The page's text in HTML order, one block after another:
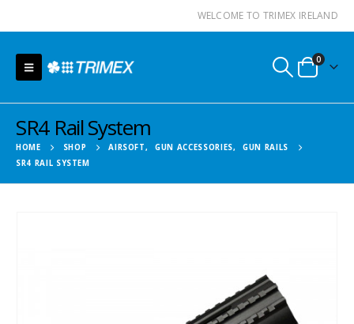
WELCOME TO TRIMEX IRELAND
0
SR4 Rail System
HOME SHOP AIRSOFT, GUN ACCESSORIES,
GUN RAILS
SR4 RAIL SYSTEM